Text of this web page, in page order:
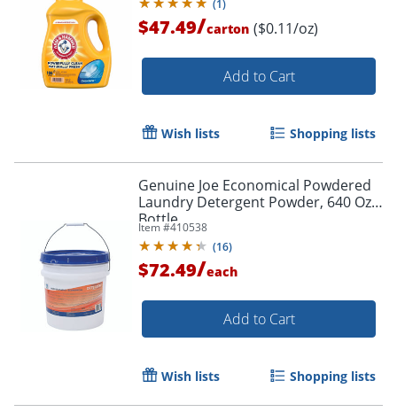
(1)
$47.49/carton ($0.11/oz)
Add to Cart
Wish lists Shopping lists
Genuine Joe Economical Powdered
Laundry Detergent Powder, 640 Oz
Bottle
Item #410538
(16)
$72.49/each
Add to Cart
Wish lists Shopping lists